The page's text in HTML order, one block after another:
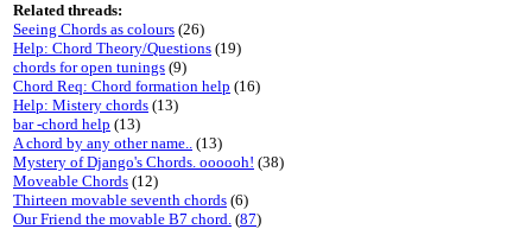
Related threads:
Seeing Chords as colours (26)
Help: Chord Theory/Questions (19)
chords for open tunings (9)
Chord Req: Chord formation help (16)
Help: Mistery chords (13)
bar -chord help (13)
A chord by any other name.. (13)
Mystery of Django's Chords. oooooh! (38)
Moveable Chords (12)
Thirteen movable seventh chords (6)
Our Friend the movable B7 chord. (87)